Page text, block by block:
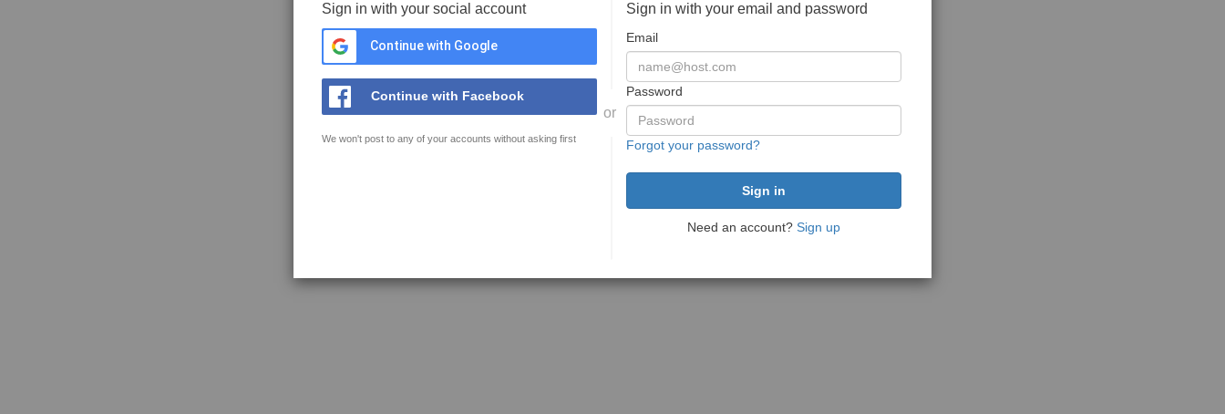
Sign in with your social account
Continue with Google
Continue with Facebook
We won't post to any of your accounts without asking first
or
Sign in with your email and password
Email
Password
Forgot your password?
Need an account? Sign up